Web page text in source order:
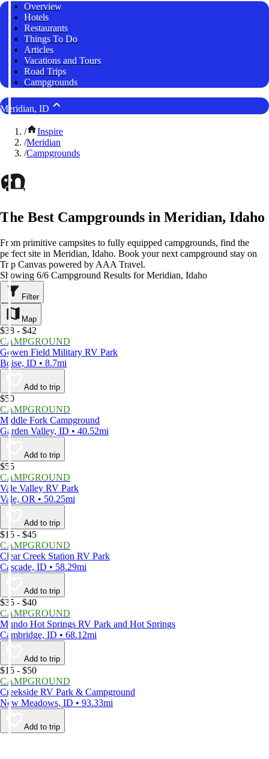
Overview
Hotels
Restaurants
Things To Do
Articles
Vacations and Tours
Road Trips
Campgrounds
Meridian, ID
/
Inspire
/Meridian
/Campgrounds
The Best Campgrounds in Meridian, Idaho
From primitive campsites to fully equipped campgrounds, find the
perfect site in Meridian, Idaho. Book your next campground stay on
Trip Canvas powered by AAA Travel.
Showing 6/6 Campground Results for Meridian, Idaho
Filter
Map
$38 - $42
CAMPGROUND
Gowen Field Military RV Park
Boise, ID • 8.7mi
Add to trip
$50
CAMPGROUND
Middle Fork Campground
Garden Valley, ID • 40.52mi
Add to trip
$55
CAMPGROUND
Vale Valley RV Park
Vale, OR • 50.25mi
Add to trip
$15 - $45
CAMPGROUND
Clear Creek Station RV Park
Cascade, ID • 58.29mi
Add to trip
$35 - $40
CAMPGROUND
Mundo Hot Springs RV Park and Hot Springs
Cambridge, ID • 68.12mi
Add to trip
$15 - $50
CAMPGROUND
Creekside RV Park & Campground
New Meadows, ID • 93.33mi
Add to trip